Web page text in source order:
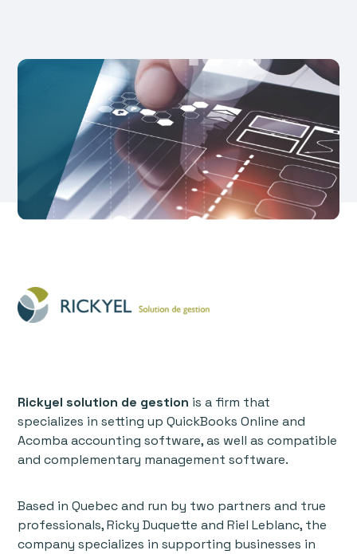
Rickyel solution de gestion is a firm that
specializes in setting up QuickBooks Online and
Acomba accounting software, as well as compatible
and complementary management software.
Based in Quebec and run by two partners and true
professionals, Ricky Duquette and Riel Leblanc, the
company specializes in supporting businesses in